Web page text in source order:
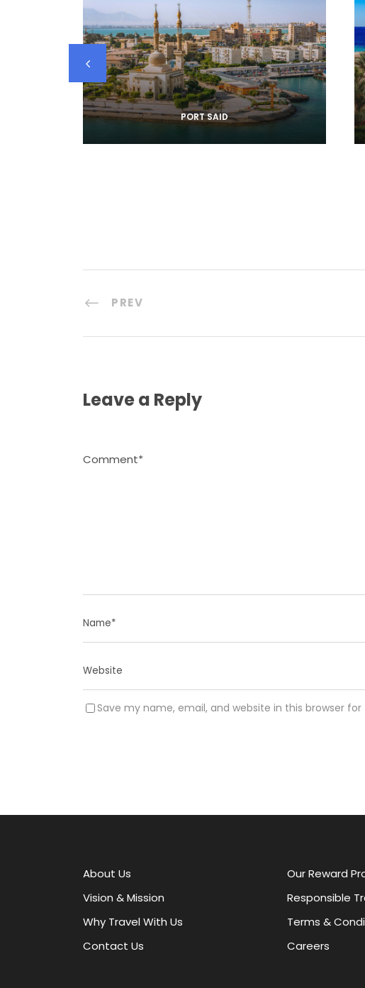
PORT SAID
PREV
Leave a Reply
Save my name, email, and website in this browser
l
n
a
i
v
About Us
Vision & Mission
Why Travel With Us
Contact Us
Our Reward
Responsible
Terms &
Careers